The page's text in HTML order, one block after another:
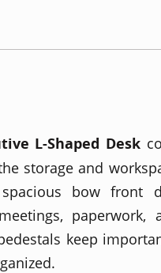
L-Shaped Desk
storage and
bow front
paperwork,
keep